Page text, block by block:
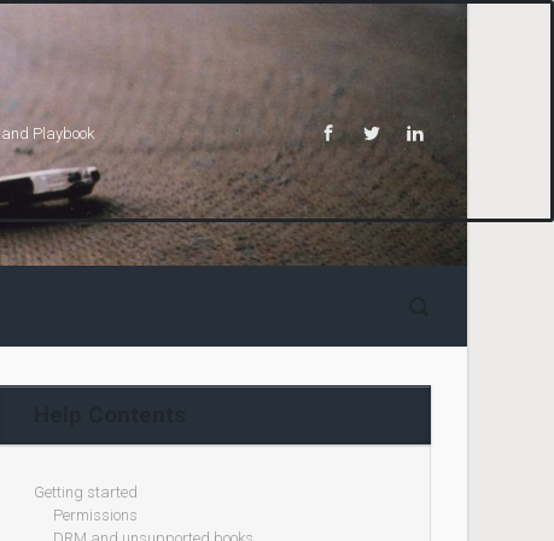
Playbook
Getting started
Permissions